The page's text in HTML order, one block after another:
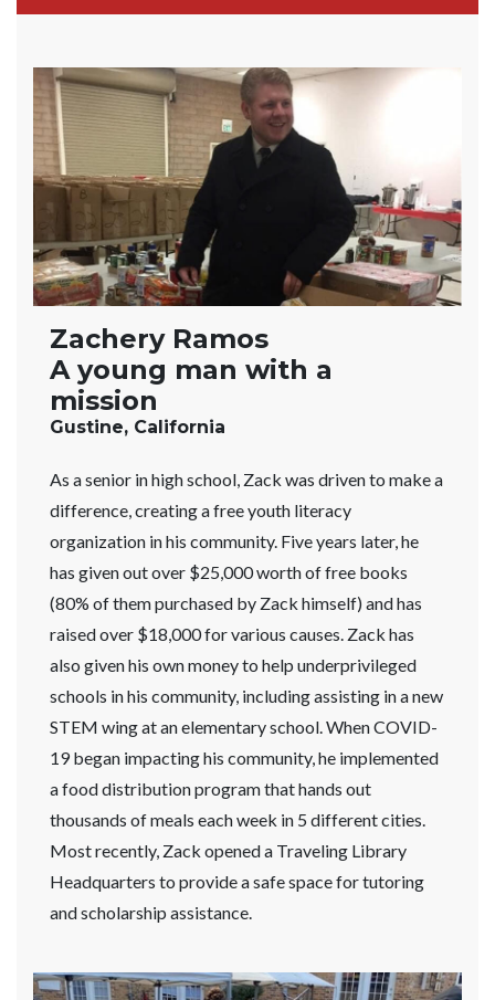
Zachery Ramos
A young man with a
mission
Gustine, California
As a senior in high school, Zack was driven to make a
difference, creating a free youth literacy
organization in his community. Five years later, he
has given out over $25,000 worth of free books
(80% of them purchased by Zack himself) and has
raised over $18,000 for various causes. Zack has
also given his own money to help underprivileged
schools in his community, including assisting in a new
STEM wing at an elementary school. When COVID-
19 began impacting his community, he implemented
a food distribution program that hands out
thousands of meals each week in 5 different cities.
Most recently, Zack opened a Traveling Library
Headquarters to provide a safe space for tutoring
and scholarship assistance.